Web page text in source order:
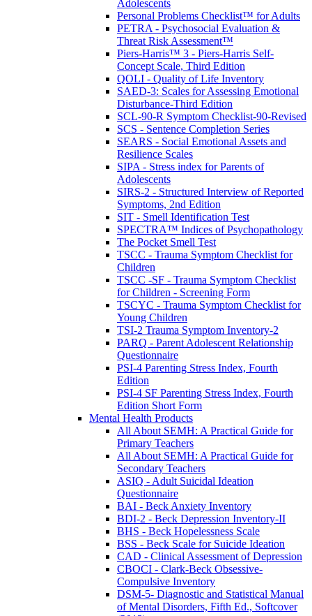
Adolescents
Personal Problems Checklist™ for Adults
PETRA - Psychosocial Evaluation &
Threat Risk Assessment™
Piers-Harris™ 3 - Piers-Harris Self-
Concept Scale, Third Edition
QOLI - Quality of Life Inventory
SAED-3: Scales for Assessing Emotional
Disturbance-Third Edition
SCL-90-R Symptom Checklist-90-Revised
SCS - Sentence Completion Series
SEARS - Social Emotional Assets and
Resilience Scales
SIPA - Stress index for Parents of
Adolescents
SIRS-2 - Structured Interview of Reported
Symptoms, 2nd Edition
SIT - Smell Identification Test
SPECTRA™ Indices of Psychopathology
The Pocket Smell Test
TSCC - Trauma Symptom Checklist for
Children
TSCC -SF - Trauma Symptom Checklist
for Children - Screening Form
TSCYC - Trauma Symptom Checklist for
Young Children
TSI-2 Trauma Symptom Inventory-2
PARQ - Parent Adolescent Relationship
Questionnaire
PSI-4 Parenting Stress Index, Fourth
Edition
PSI-4 SF Parenting Stress Index, Fourth
Edition Short Form
Mental Health Products
All About SEMH: A Practical Guide for
Primary Teachers
All About SEMH: A Practical Guide for
Secondary Teachers
ASIQ - Adult Suicidal Ideation
Questionnaire
BAI - Beck Anxiety Inventory
BDI-2 - Beck Depression Inventory-II
BHS - Beck Hopelessness Scale
BSS - Beck Scale for Suicide Ideation
CAD - Clinical Assessment of Depression
CBOCI - Clark-Beck Obsessive-
Compulsive Inventory
DSM-5- Diagnostic and Statistical Manual
of Mental Disorders, Fifth Ed., Softcover